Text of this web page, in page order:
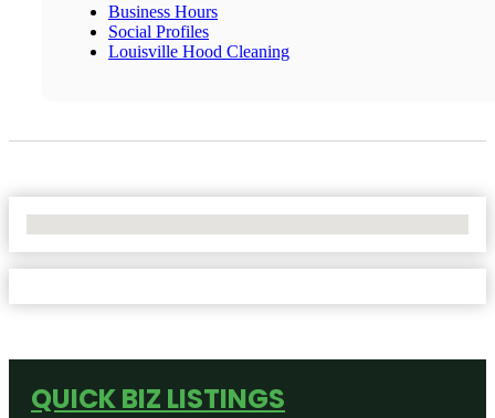
Business Hours
Social Profiles
Louisville Hood Cleaning
QUICK BIZ LISTINGS